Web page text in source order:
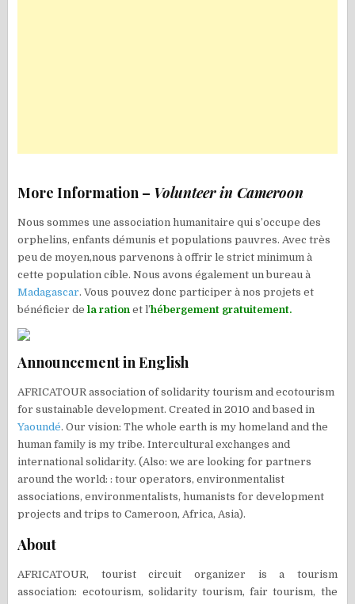
More Information – Volunteer in Cameroon
Nous sommes une association humanitaire qui s’occupe des
orphelins, enfants démunis et populations pauvres. Avec très
peu de moyen,nous parvenons à offrir le strict minimum à
cette population cible. Nous avons également un bureau à
Madagascar. Vous pouvez donc participer à nos projets et
bénéficier dela ration et l’hébergement gratuitement.
Announcement in English
AFRICATOUR association of solidarity tourism and ecotourism
for sustainable development. Created in 2010 and based in
Yaoundé. Our vision: The whole earth is my homeland and the
human family is my tribe. Intercultural exchanges and
international solidarity. (Also: we are looking for partners
around the world: : tour operators, environmentalist
associations, environmentalists, humanists for development
projects and trips to Cameroon, Africa, Asia).
About
AFRICATOUR, tourist circuit organizer is a tourism
association: ecotourism, solidarity tourism, fair tourism, the